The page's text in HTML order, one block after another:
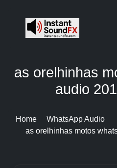
as orelhinhas
audio
Home
WhatsApp Audio
as orelhinhas motos